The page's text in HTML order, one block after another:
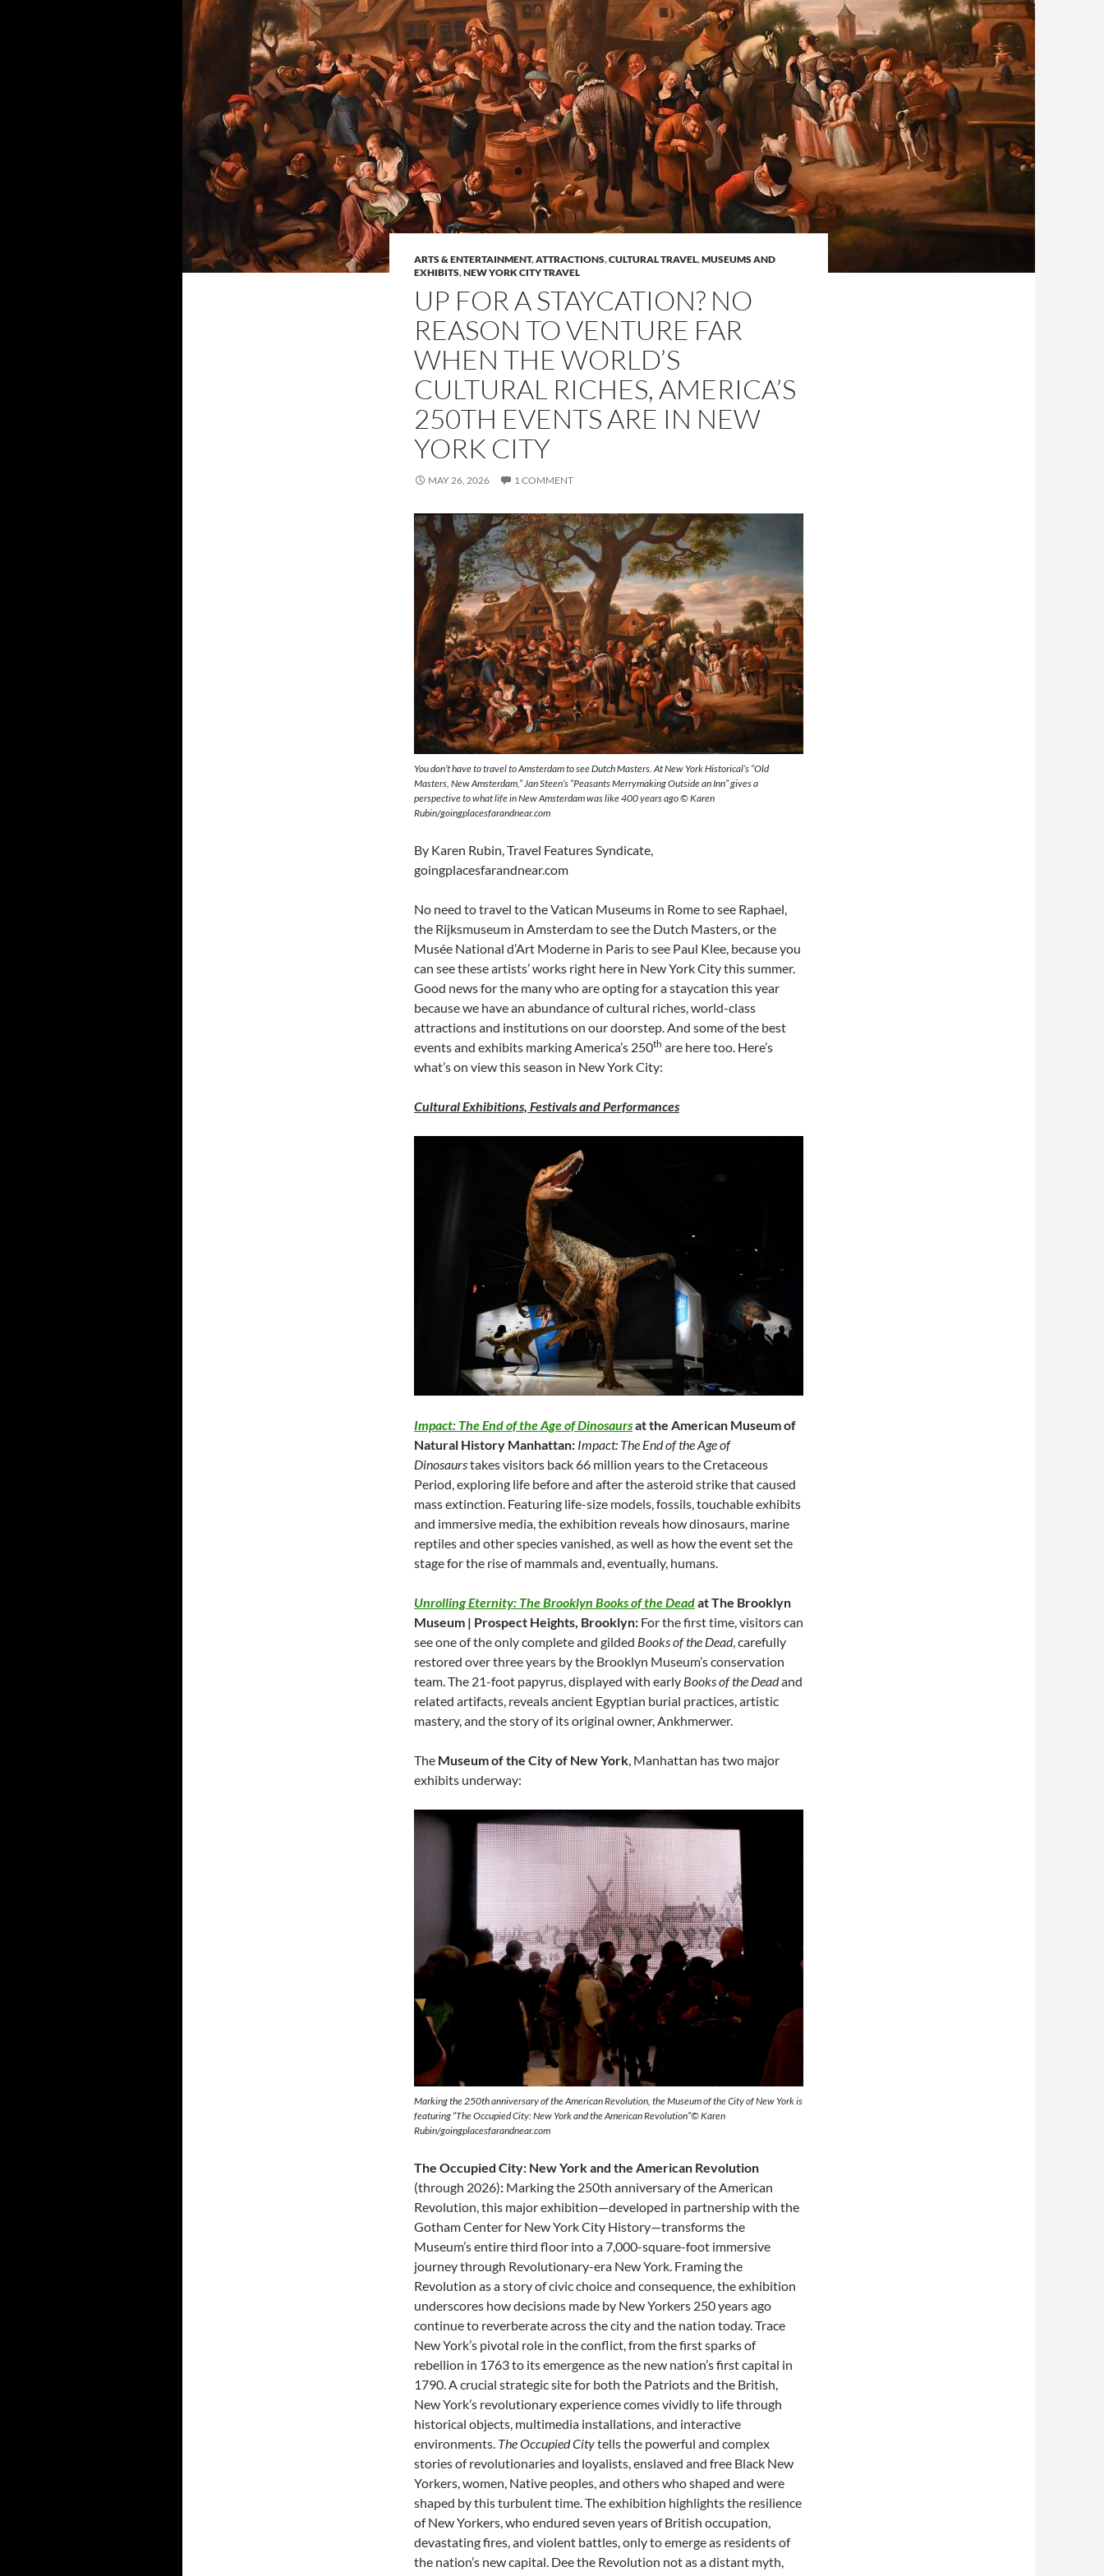
ARTS & ENTERTAINMENT,ATTRACTIONS,CULTURAL TRAVEL,MUSEUMS AND
EXHIBITS,NEW YORK CITY TRAVEL
UP FOR A STAYCATION? NO
REASON TO VENTURE FAR
WHEN THE WORLD’S
CULTURAL RICHES, AMERICA’S
250TH EVENTS ARE IN NEW
YORK CITY
MAY 26, 2026 1 COMMENT
You don’t have to travel to Amsterdam to see Dutch Masters. At New York Historical’s “Old
Masters, New Amsterdam,” Jan Steen’s “Peasants Merrymaking Outside an Inn” gives a
perspective to what life in New Amsterdam was like 400 years ago © Karen
Rubin/goingplacesfarandnear.com
By Karen Rubin, Travel Features Syndicate,
goingplacesfarandnear.com
No need to travel to the Vatican Museums in Rome to see Raphael,
the Rijksmuseum in Amsterdam to see the Dutch Masters, or the
Musée National d’Art Moderne in Paris to see Paul Klee, because you
can see these artists’ works right here in New York City this summer.
Good news for the many who are opting for a staycation this year
because we have an abundance of cultural riches, world-class
attractions and institutions on our doorstep. And some of the best
events and exhibits marking America’s 250th are here too. Here’s
what’s on view this season in New York City:
Cultural Exhibitions, Festivals and Performances
Impact: The End of the Age of Dinosaursat the American Museum of
Natural History Manhattan: Impact: The End of the Age of
Dinosaurstakes visitors back 66 million years to the Cretaceous
Period, exploring life before and after the asteroid strike that caused
mass extinction. Featuring life-size models, fossils, touchable exhibits
and immersive media, the exhibition reveals how dinosaurs, marine
reptiles and other species vanished, as well as how the event set the
stage for the rise of mammals and, eventually, humans.
Unrolling Eternity: The Brooklyn Books of the Deadat The Brooklyn
Museum | Prospect Heights, Brooklyn: For the first time, visitors can
see one of the only complete and gilded Books of the Dead, carefully
restored over three years by the Brooklyn Museum’s conservation
team. The 21-foot papyrus, displayed with early Books of the Deadand
related artifacts, reveals ancient Egyptian burial practices, artistic
mastery, and the story of its original owner, Ankhmerwer.
The Museum of the City of New York, Manhattan has two major
exhibits underway:
Marking the 250th anniversary of the American Revolution, the Museum of the City of New York is
featuring “The Occupied City: New York and the American Revolution”© Karen
Rubin/goingplacesfarandnear.com
The Occupied City: New York and the American Revolution
(through 2026): Marking the 250th anniversary of the American
Revolution, this major exhibition—developed in partnership with the
Gotham Center for New York City History—transforms the
Museum’s entire third floor into a 7,000-square-foot immersive
journey through Revolutionary-era New York. Framing the
Revolution as a story of civic choice and consequence, the exhibition
underscores how decisions made by New Yorkers 250 years ago
continue to reverberate across the city and the nation today. Trace
New York’s pivotal role in the conflict, from the first sparks of
rebellion in 1763 to its emergence as the new nation’s first capital in
1790. A crucial strategic site for both the Patriots and the British,
New York’s revolutionary experience comes vividly to life through
historical objects, multimedia installations, and interactive
environments. The Occupied Citytells the powerful and complex
stories of revolutionaries and loyalists, enslaved and free Black New
Yorkers, women, Native peoples, and others who shaped and were
shaped by this turbulent time. The exhibition highlights the resilience
of New Yorkers, who endured seven years of British occupation,
devastating fires, and violent battles, only to emerge as residents of
the nation’s new capital. Dee the Revolution not as a distant myth,